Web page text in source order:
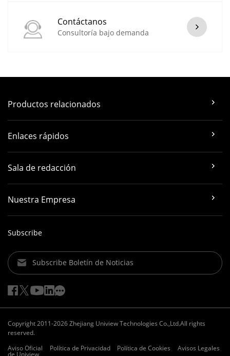
Contáctanos
Consultoría bajo demanda
Productos relacionados
Enlaces rápidos
Sala de redacción
Nuestra Empresa
Subscribe
Subscribe Boletín de Noticias
Copyright 2011-2026 Zhejiang Uniview Technologies Co.,Ltd.All rights
reserved.
Aviso Oficial
Política de Privacidad Política de Cookies Avisos Legales